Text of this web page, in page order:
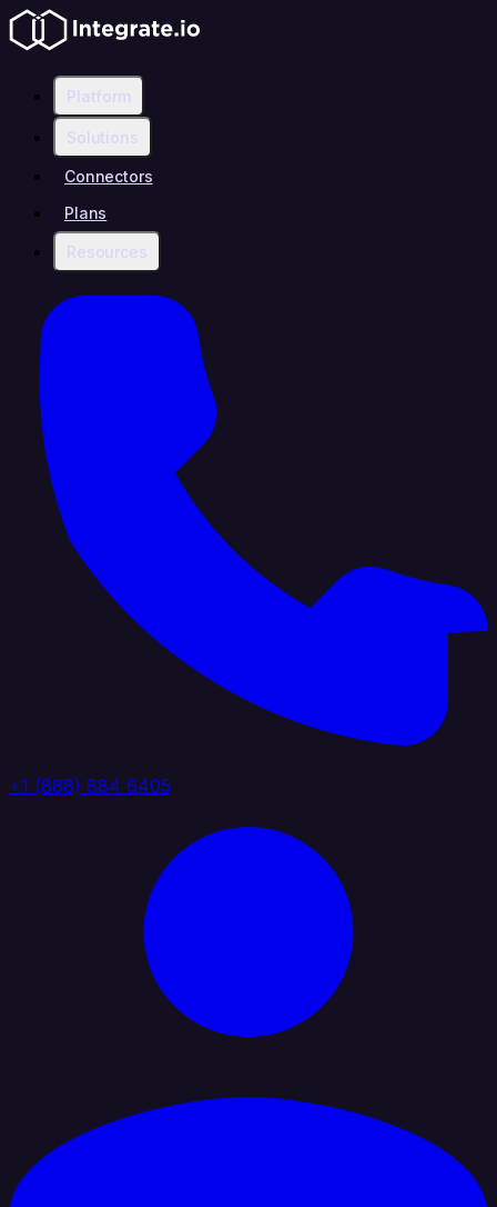
Platform
Solutions
Connectors
Plans
Resources
+1 (888) 884 6405